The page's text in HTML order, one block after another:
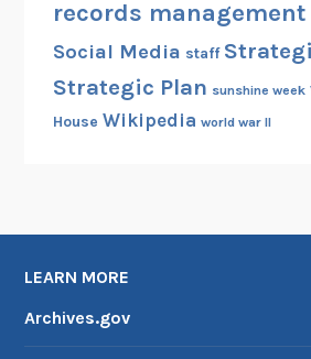
records management
Social Media staff
Strategic Plan sunshine week
House Wikipedia world war II
LEARN MORE
Archives.gov